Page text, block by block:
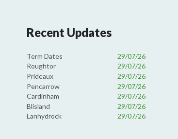
Recent Updates
Term Dates
29/07/26
Roughtor
29/07/26
Prideaux
29/07/26
Pencarrow
29/07/26
Cardinham
29/07/26
Blisland
29/07/26
Lanhydrock
29/07/26